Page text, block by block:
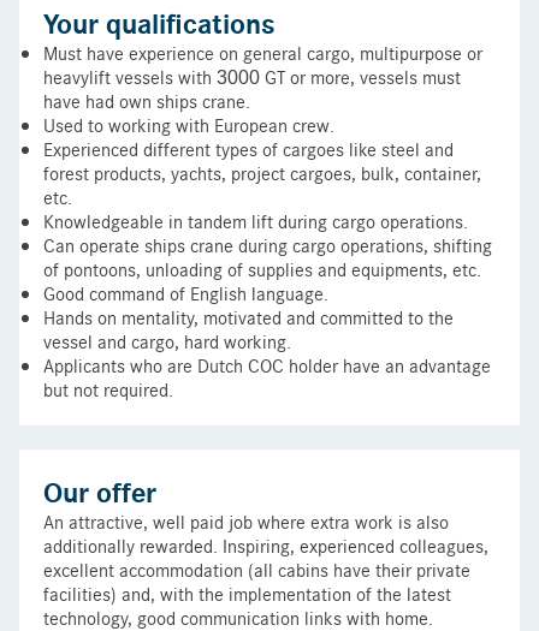
Your qualifications
Must have experience on general cargo, multipurpose or
heavylift vessels with 3000 GT or more, vessels must
have had own ships crane.
Used to working with European crew.
Experienced different types of cargoes like steel and
forest products, yachts, project cargoes, bulk, container,
etc.
Knowledgeable in tandem lift during cargo operations.
Can operate ships crane during cargo operations, shifting
of pontoons, unloading of supplies and equipments, etc.
Good command of English language.
Hands on mentality, motivated and committed to the
vessel and cargo, hard working.
Applicants who are Dutch COC holder have an advantage
but not required.
Our offer
An attractive, well paid job where extra work is also
additionally rewarded. Inspiring, experienced colleagues,
excellent accommodation (all cabins have their private
facilities) and, with the implementation of the latest
technology, good communication links with home.